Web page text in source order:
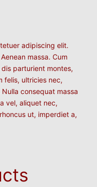
adipiscing elit.
massa. Cum
parturient montes,
felis, ultricies nec,
consequat massa
vel, aliquet nec,
ut, imperdiet a,